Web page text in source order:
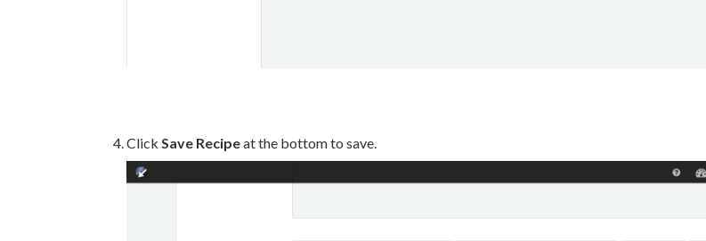
Click Save Recipeat the bottom to save.